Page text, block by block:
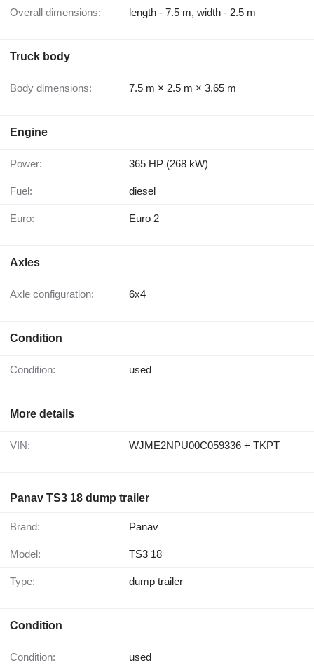
Overall dimensions: length - 7.5 m, width - 2.5 m
Truck body
Body dimensions: 7.5 m × 2.5 m × 3.65 m
Engine
Power: 365 HP (268 kW)
Fuel: diesel
Euro: Euro 2
Axles
Axle configuration: 6x4
Condition
Condition: used
More details
VIN: WJME2NPU00C059336 + TKPT
Panav TS3 18 dump trailer
Brand: Panav
Model: TS3 18
Type: dump trailer
Condition
Condition: used